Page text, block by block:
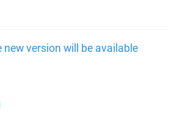
new version will be available